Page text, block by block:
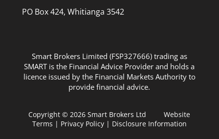
PO Box 424, Whitianga 3542
Smart Brokers Limited (FSP327666) trading as
SMART is the Financial Advice Provider and holds a
licence issued by the Financial Markets Authority to
provide financial advice.
Copyright © 2026 Smart Brokers LtdWebsite
Terms | Privacy Policy| Disclosure Information